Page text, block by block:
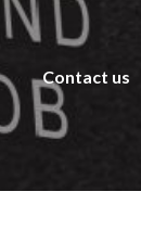
Contact us